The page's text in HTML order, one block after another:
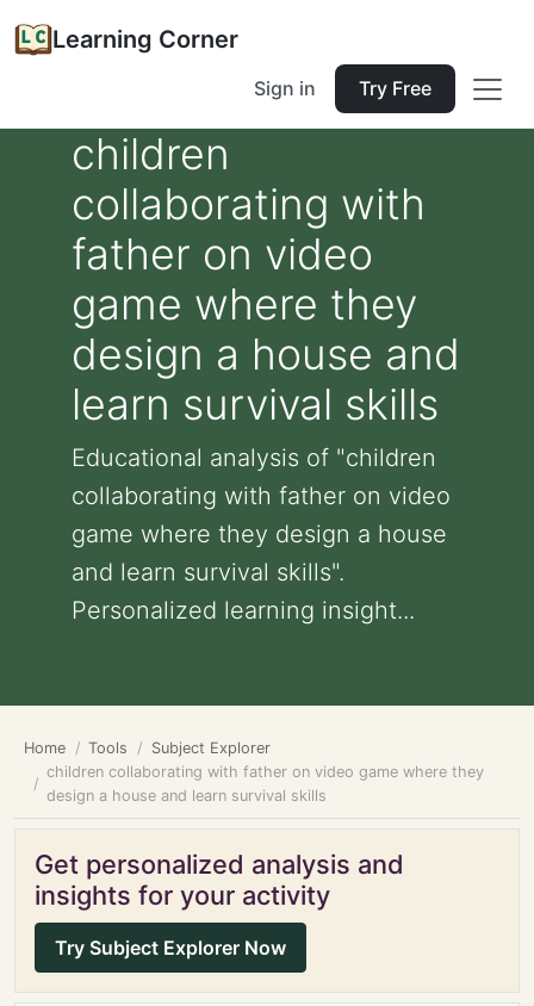
Learning Corner
Sign in Try Free
children
collaborating with
father on video
game where they
design a house and
learn survival skills
Educational analysis of "children
collaborating with father on video
game where they design a house
and learn survival skills".
Personalized learning insight...
Home Tools
Subject Explorer
children collaborating with father on video game where they
design a house and learn survival skills
Get personalized analysis and
insights for your activity
Try Subject Explorer Now